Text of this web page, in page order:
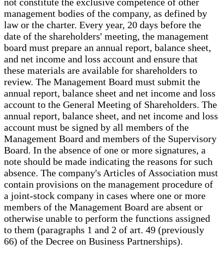
management bodies of the company, as defined by
law or the charter. Every year, 20 days before the
date of the shareholders' meeting, the management
board must prepare an annual report, balance sheet,
and net income and loss account and ensure that
these materials are available for shareholders to
review. The Management Board must submit the
annual report, balance sheet and net income and loss
account to the General Meeting of Shareholders. The
annual report, balance sheet, and net income and loss
account must be signed by all members of the
Management Board and members of the Supervisory
Board. In the absence of one or more signatures, a
note should be made indicating the reasons for such
absence. The company's Articles of Association must
contain provisions on the management procedure of
a joint-stock company in cases where one or more
members of the Management Board are absent or
otherwise unable to perform the functions assigned
to them (paragraphs 1 and 2 of art. 49 (previously
66) of the Decree on Business Partnerships).